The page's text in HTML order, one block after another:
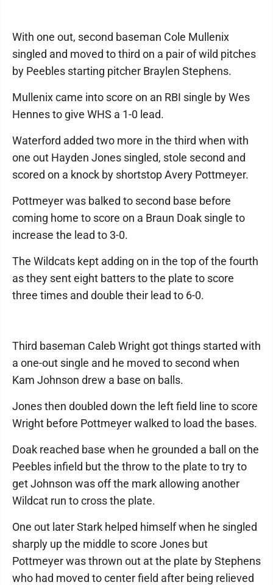
With one out, second baseman Cole Mullenix
singled and moved to third on a pair of wild pitches
by Peebles starting pitcher Braylen Stephens.
Mullenix came into score on an RBI single by Wes
Hennes to give WHS a 1-0 lead.
Waterford added two more in the third when with
one out Hayden Jones singled, stole second and
scored on a knock by shortstop Avery Pottmeyer.
Pottmeyer was balked to second base before
coming home to score on a Braun Doak single to
increase the lead to 3-0.
The Wildcats kept adding on in the top of the fourth
as they sent eight batters to the plate to score
three times and double their lead to 6-0.
Third baseman Caleb Wright got things started with
a one-out single and he moved to second when
Kam Johnson drew a base on balls.
Jones then doubled down the left field line to score
Wright before Pottmeyer walked to load the bases.
Doak reached base when he grounded a ball on the
Peebles infield but the throw to the plate to try to
get Johnson was off the mark allowing another
Wildcat run to cross the plate.
One out later Stark helped himself when he singled
sharply up the middle to score Jones but
Pottmeyer was thrown out at the plate by Stephens
who had moved to center field after being relieved